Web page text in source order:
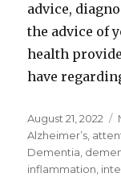
advice,
the advice of
health
have
Posted
on
August 21, 2022
Alzheimer’s,
Dementia,
inflammation,